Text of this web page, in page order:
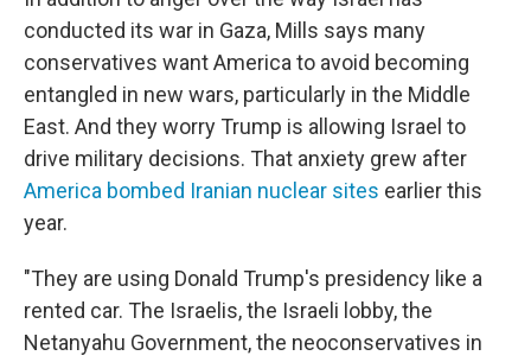
conducted its war in Gaza, Mills says many
conservatives want America to avoid becoming
entangled in new wars, particularly in the Middle
East. And they worry Trump is allowing Israel to
drive military decisions. That anxiety grew after
America bombed Iranian nuclear sites earlier this
year.
"They are using Donald Trump's presidency like a
rented car. The Israelis, the Israeli lobby, the
Netanyahu Government, the neoconservatives in